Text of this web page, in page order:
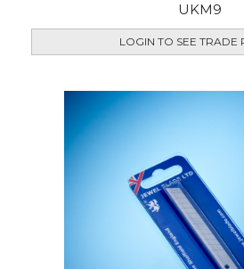
UKM9
LOGIN TO SEE TRADE